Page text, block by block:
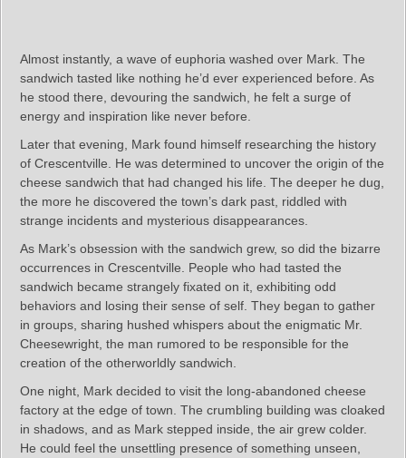
Almost instantly, a wave of euphoria washed over Mark. The
sandwich tasted like nothing he’d ever experienced before. As
he stood there, devouring the sandwich, he felt a surge of
energy and inspiration like never before.
Later that evening, Mark found himself researching the history
of Crescentville. He was determined to uncover the origin of the
cheese sandwich that had changed his life. The deeper he dug,
the more he discovered the town’s dark past, riddled with
strange incidents and mysterious disappearances.
As Mark’s obsession with the sandwich grew, so did the bizarre
occurrences in Crescentville. People who had tasted the
sandwich became strangely fixated on it, exhibiting odd
behaviors and losing their sense of self. They began to gather
in groups, sharing hushed whispers about the enigmatic Mr.
Cheesewright, the man rumored to be responsible for the
creation of the otherworldly sandwich.
One night, Mark decided to visit the long-abandoned cheese
factory at the edge of town. The crumbling building was cloaked
in shadows, and as Mark stepped inside, the air grew colder.
He could feel the unsettling presence of something unseen,